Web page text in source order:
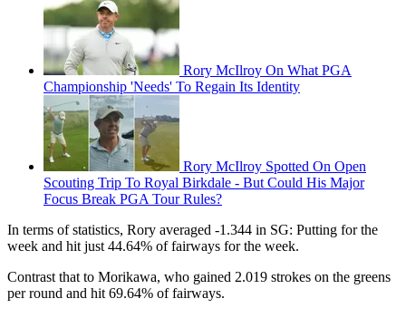
Rory McIlroy On What PGA
Championship 'Needs' To Regain Its Identity
Rory McIlroy Spotted On Open
Scouting Trip To Royal Birkdale - But Could His Major
Focus Break PGA Tour Rules?
In terms of statistics, Rory averaged -1.344 in SG: Putting for the
week and hit just 44.64% of fairways for the week.
Contrast that to Morikawa, who gained 2.019 strokes on the greens
per round and hit 69.64% of fairways.